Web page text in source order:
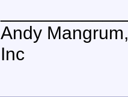
Andy
Inc